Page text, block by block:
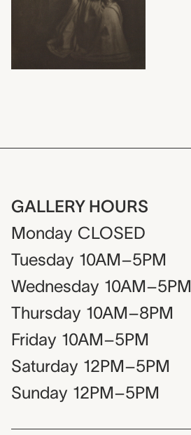
GALLERY HOURS
Monday CLOSED
Tuesday 10AM–5PM
Wednesday 10AM–5PM
Thursday 10AM–8PM
Friday 10AM–5PM
Saturday 12PM–5PM
Sunday 12PM–5PM